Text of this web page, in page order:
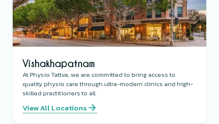
Vishakhapatnam
At Physio Tattva, we are committed to bring access to
quality physio care through ultra-modern clinics and high-
skilled practitioners to all.
View All Locations